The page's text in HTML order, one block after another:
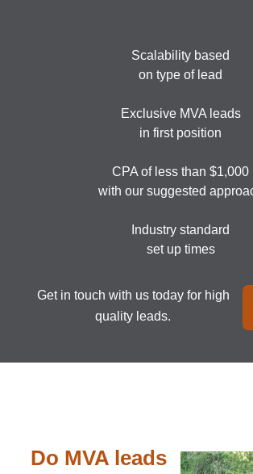
Scalability based
on type of lead
Exclusive MVA leads
in first position
CPA of less than $1,000
with our suggested
Industry standard
set up times
Get in touch with us today for high
quality leads.
Do MVA leads